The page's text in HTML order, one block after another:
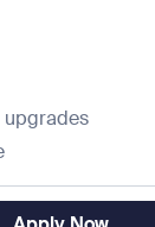
upgrades